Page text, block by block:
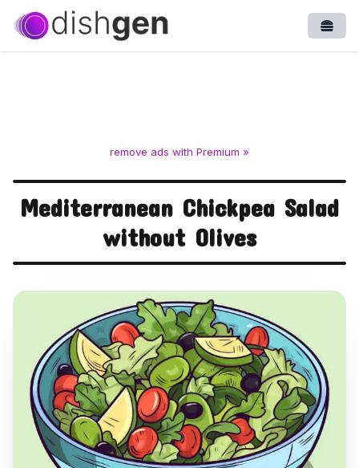
remove ads with Premium »
Mediterranean Chickpea Salad
without Olives